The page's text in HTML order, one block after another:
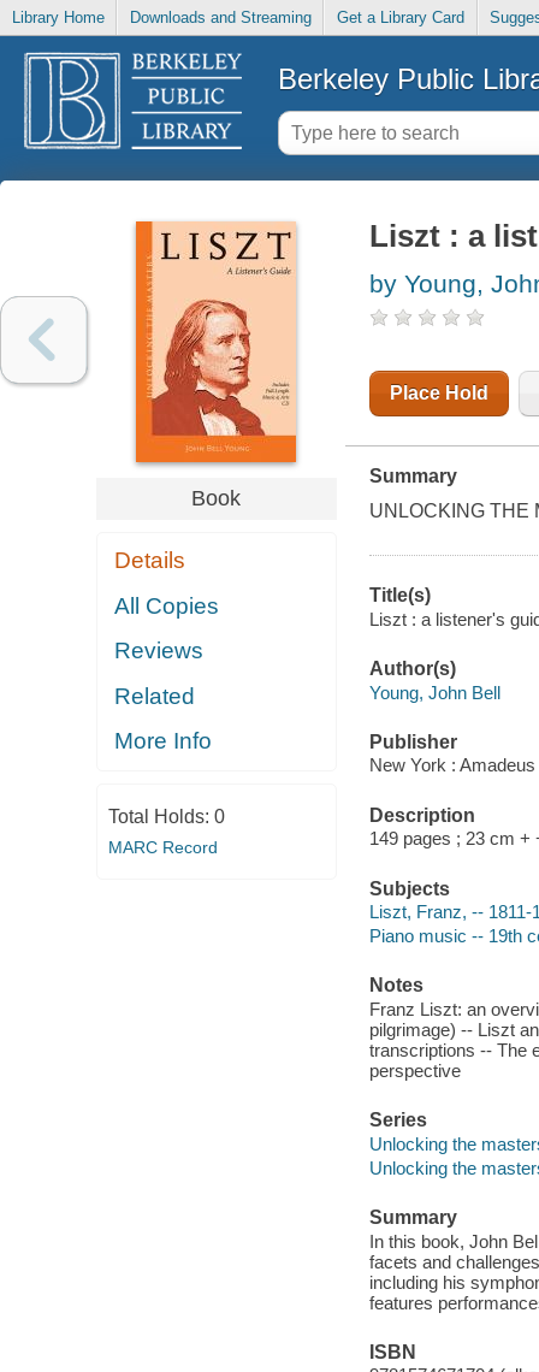
Library Home Downloads and Streaming Get a Library Card
Berkeley Public
Book
Details
All Copies
Reviews
Related
More Info
Total Holds: 0
MARC Record
Liszt : a
by Young,
Place Hold
Summary
UNLOCKING THE
Title(s)
Liszt : a listener's
Author(s)
Young, John Bell
Publisher
New York :
Description
149 pages ; 23 cm +
Subjects
Liszt, Franz, --
Piano music -- 19th
Notes
Franz Liszt: an
pilgrimage) -- Liszt
transcriptions -- The
perspective
Series
Unlocking the
Unlocking the
Summary
In this book, John
facets and
including his
features
ISBN